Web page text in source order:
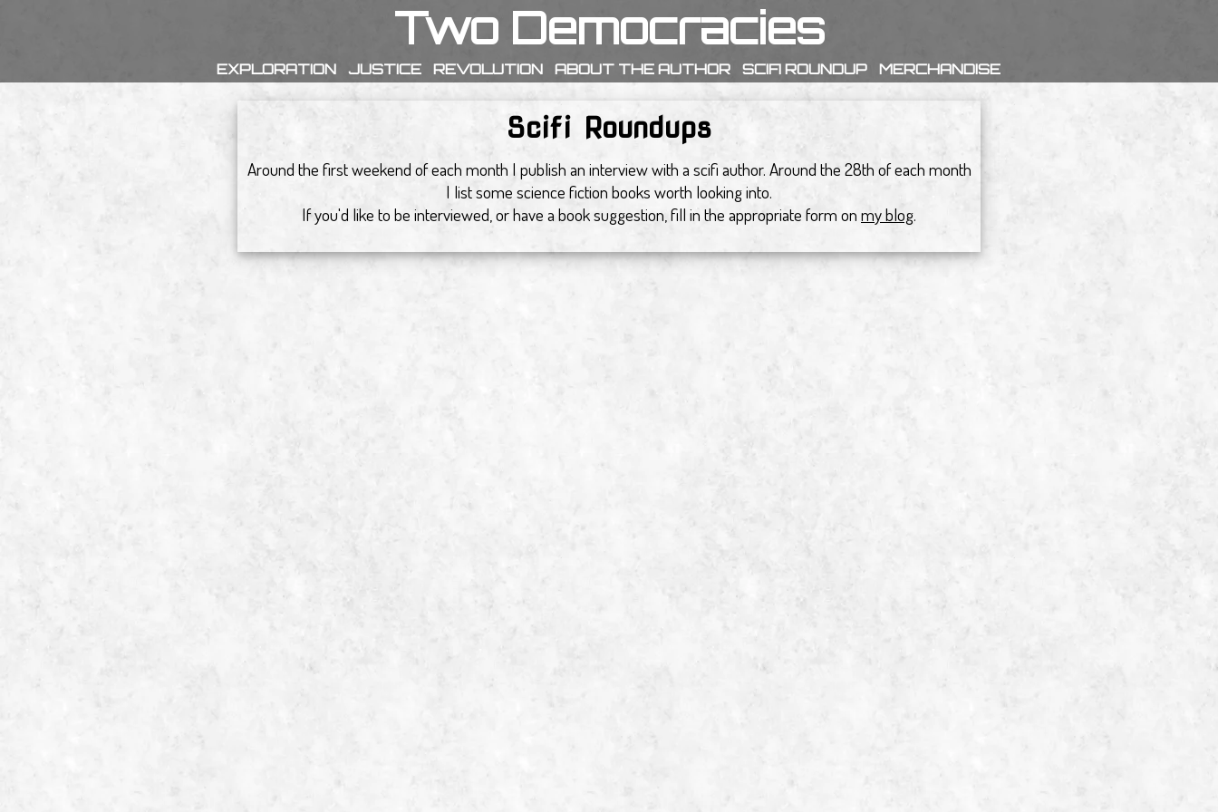
Two Democracies
EXPLORATION JUSTICE REVOLUTION ABOUT THE AUTHOR SCIFI ROUNDUP MERCHANDISE
Scifi Roundups
Around the first weekend of each month I publish an interview with a scifi author. Around the 28th of each month
I list some science fiction books worth looking into.
If you'd like to be interviewed, or have a book suggestion, fill in the appropriate form on my blog.